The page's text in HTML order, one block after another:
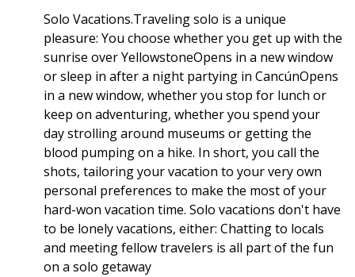
Solo Vacations.Traveling solo is a unique
pleasure: You choose whether you get up with the
sunrise over YellowstoneOpens in a new window
or sleep in after a night partying in CancúnOpens
in a new window, whether you stop for lunch or
keep on adventuring, whether you spend your
day strolling around museums or getting the
blood pumping on a hike. In short, you call the
shots, tailoring your vacation to your very own
personal preferences to make the most of your
hard-won vacation time. Solo vacations don't have
to be lonely vacations, either: Chatting to locals
and meeting fellow travelers is all part of the fun
on a solo getaway